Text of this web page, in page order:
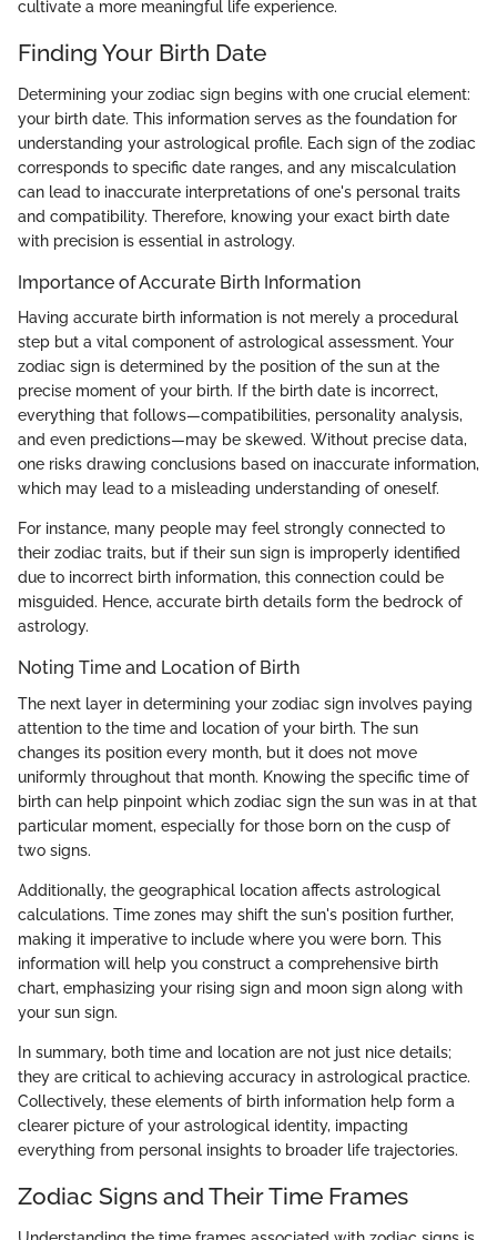
cultivate a more meaningful life experience.
Finding Your Birth Date
Determining your zodiac sign begins with one crucial element:
your birth date. This information serves as the foundation for
understanding your astrological profile. Each sign of the zodiac
corresponds to specific date ranges, and any miscalculation
can lead to inaccurate interpretations of one's personal traits
and compatibility. Therefore, knowing your exact birth date
with precision is essential in astrology.
Importance of Accurate Birth Information
Having accurate birth information is not merely a procedural
step but a vital component of astrological assessment. Your
zodiac sign is determined by the position of the sun at the
precise moment of your birth. If the birth date is incorrect,
everything that follows—compatibilities, personality analysis,
and even predictions—may be skewed. Without precise data,
one risks drawing conclusions based on inaccurate information,
which may lead to a misleading understanding of oneself.
For instance, many people may feel strongly connected to
their zodiac traits, but if their sun sign is improperly identified
due to incorrect birth information, this connection could be
misguided. Hence, accurate birth details form the bedrock of
astrology.
Noting Time and Location of Birth
The next layer in determining your zodiac sign involves paying
attention to the time and location of your birth. The sun
changes its position every month, but it does not move
uniformly throughout that month. Knowing the specific time of
birth can help pinpoint which zodiac sign the sun was in at that
particular moment, especially for those born on the cusp of
two signs.
Additionally, the geographical location affects astrological
calculations. Time zones may shift the sun's position further,
making it imperative to include where you were born. This
information will help you construct a comprehensive birth
chart, emphasizing your rising sign and moon sign along with
your sun sign.
In summary, both time and location are not just nice details;
they are critical to achieving accuracy in astrological practice.
Collectively, these elements of birth information help form a
clearer picture of your astrological identity, impacting
everything from personal insights to broader life trajectories.
Zodiac Signs and Their Time Frames